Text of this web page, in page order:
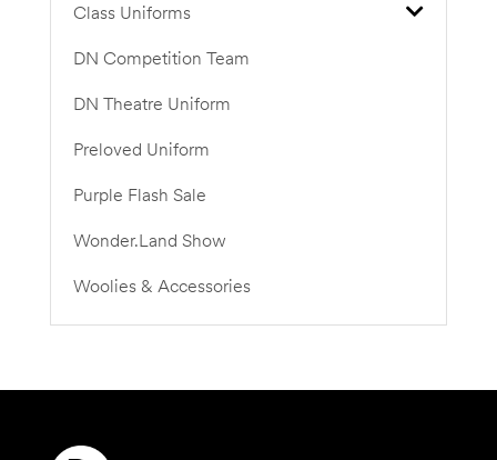
Class Uniforms
DN Competition Team
DN Theatre Uniform
Preloved Uniform
Purple Flash Sale
Wonder.Land Show
Woolies & Accessories